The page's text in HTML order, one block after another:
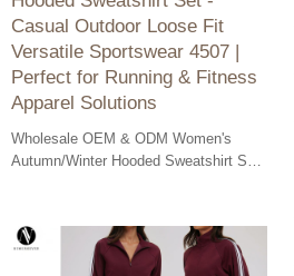
Casual Outdoor Loose Fit
Versatile Sportswear 4507 |
Perfect for Running & Fitness
Apparel Solutions
Wholesale OEM & ODM Women's
Autumn/Winter Hooded Sweatshirt Set